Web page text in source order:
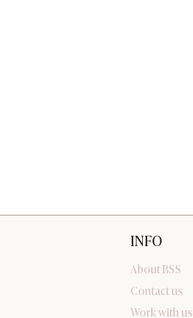
INFO
About BSS
Contact us
Work with us